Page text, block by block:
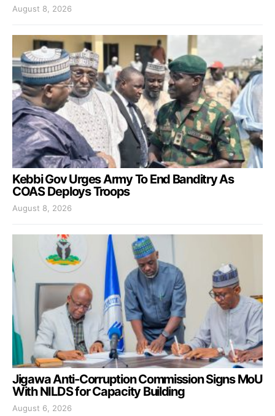
August 8, 2026
Kebbi Gov Urges Army To End Banditry As
COAS Deploys Troops
August 8, 2026
Jigawa Anti-Corruption Commission Signs MoU
With NILDS for Capacity Building
August 6, 2026